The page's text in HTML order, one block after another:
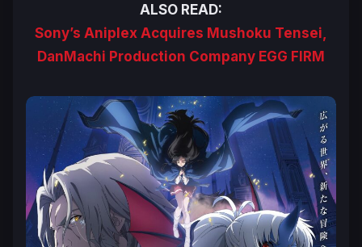
ALSO READ:
Sony’s Aniplex Acquires Mushoku Tensei,
DanMachi Production Company EGG FIRM